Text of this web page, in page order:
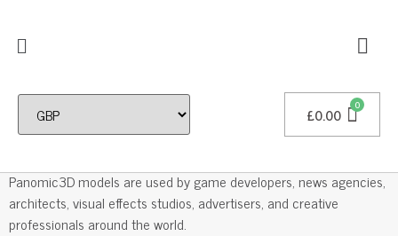
£0.00
Professional 3D Models
Panomic3D models are used by game developers, news agencies,
architects, visual effects studios, advertisers, and creative
professionals around the world.